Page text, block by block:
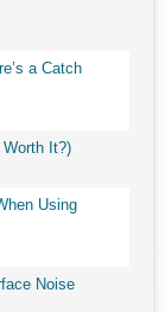
a Catch
It?)
Using
Noise